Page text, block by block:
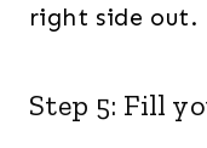
right side out.
Step 5: Fill